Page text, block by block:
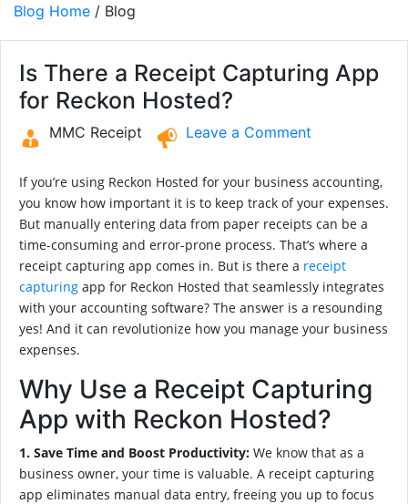
Blog Home / Blog
Is There a Receipt Capturing App
for Reckon Hosted?
MMC Receipt Leave a Comment
If you’re using Reckon Hosted for your business accounting,
you know how important it is to keep track of your expenses.
But manually entering data from paper receipts can be a
time-consuming and error-prone process. That’s where a
receipt capturing app comes in. But is there a receipt
capturing app for Reckon Hosted that seamlessly integrates
with your accounting software? The answer is a resounding
yes! And it can revolutionize how you manage your business
expenses.
Why Use a Receipt Capturing
App with Reckon Hosted?
1. Save Time and Boost Productivity: We know that as a
business owner, your time is valuable. A receipt capturing
app eliminates manual data entry, freeing you up to focus